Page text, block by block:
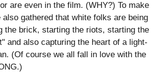
are even in the film. (WHY?) To make
gathered that white folks are being
the brick, starting the riots, starting the
and also capturing the heart of a light-
(Of course we all fall in love with the